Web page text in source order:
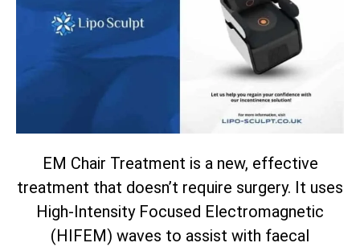
EM Chair Treatment is a new, effective
treatment that doesn’t require surgery. It uses
High-Intensity Focused Electromagnetic
(HIFEM) waves to assist with faecal